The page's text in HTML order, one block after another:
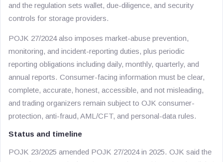
and the regulation sets wallet, due-diligence, and security
controls for storage providers.
POJK 27/2024 also imposes market-abuse prevention,
monitoring, and incident-reporting duties, plus periodic
reporting obligations including daily, monthly, quarterly, and
annual reports. Consumer-facing information must be clear,
complete, accurate, honest, accessible, and not misleading,
and trading organizers remain subject to OJK consumer-
protection, anti-fraud, AML/CFT, and personal-data rules.
Status and timeline
POJK 23/2025 amended POJK 27/2024 in 2025. OJK said the